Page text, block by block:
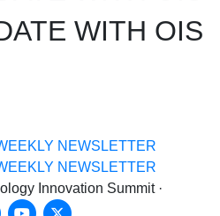
WITH OIS
NEWSLETTER
NEWSLETTER
Innovation Summit ·
YoutubeX-twitter